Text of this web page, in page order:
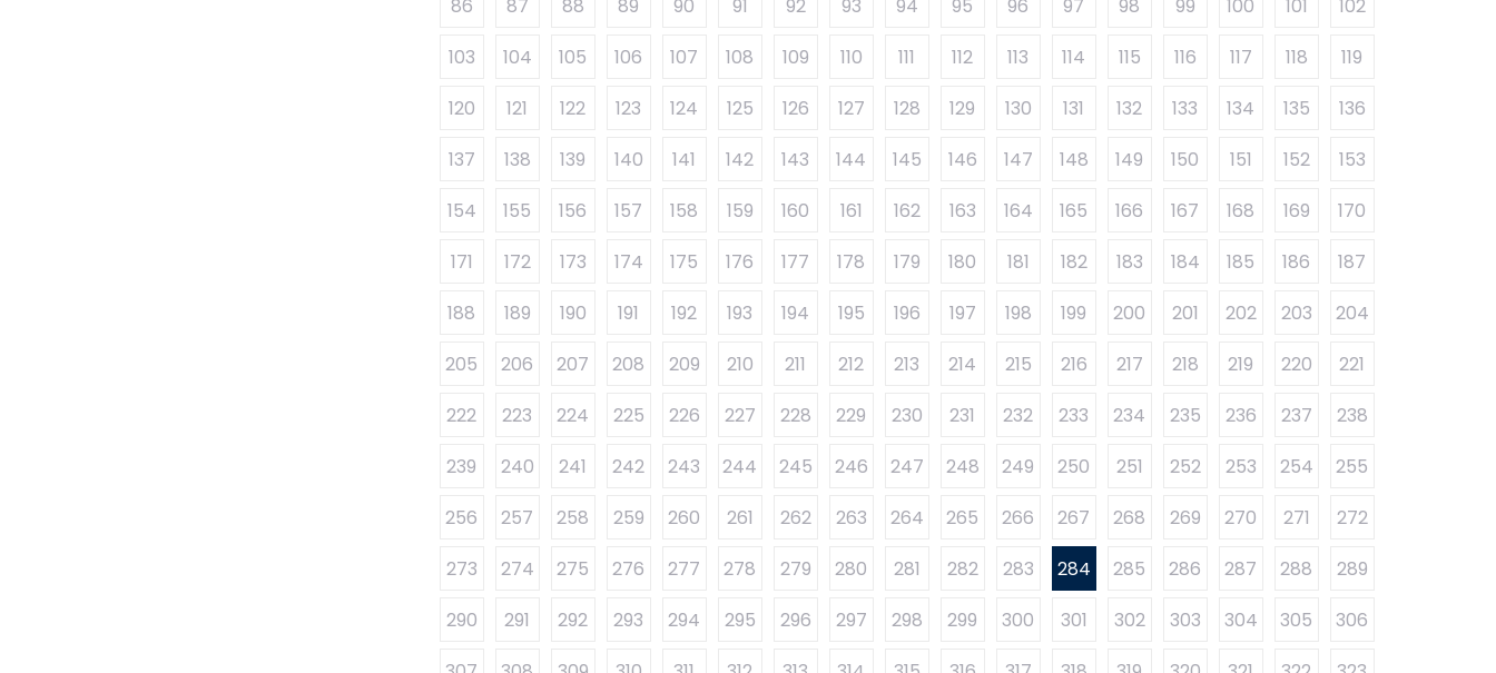
86
87 88 89 90 91 92 93 94 95 96 97 98 99 100 101
102
103
104 105 106 107 108 109 110 111 112 113 114 115 116 117 118
119
120
121 122 123 124 125 126 127 128 129 130 131 132 133 134 135
136
137
138 139 140 141 142 143 144 145 146 147 148 149 150 151 152
153
154
155 156 157 158 159 160 161 162 163 164 165 166 167 168 169
170
171
172 173 174 175 176 177 178 179 180 181 182 183 184 185 186
187
188
189 190 191 192 193 194 195 196 197 198 199 200 201 202 203
204
205
206 207 208 209 210 211 212 213 214 215 216 217 218 219 220
221
222
223 224 225 226 227 228 229 230 231 232 233 234 235 236 237
238
239
240 241 242 243 244 245 246 247 248 249 250 251 252 253 254
255
256
257 258 259 260 261 262 263 264 265 266 267 268 269 270 271
272
273
274 275 276 277 278 279 280 281 282 283 284 285 286 287 288
289
290
291 292 293 294 295 296 297 298 299 300 301 302 303 304 305
306